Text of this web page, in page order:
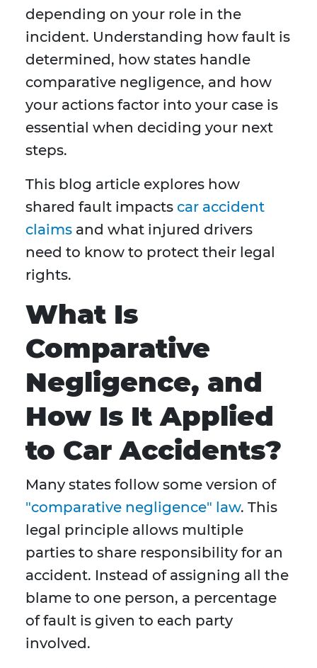
depending on your role in the
incident. Understanding how fault is
determined, how states handle
comparative negligence, and how
your actions factor into your case is
essential when deciding your next
steps.
This blog article explores how
shared fault impacts car accident
claims and what injured drivers
need to know to protect their legal
rights.
What Is
Comparative
Negligence, and
How Is It Applied
to Car Accidents?
Many states follow some version of
"comparative negligence" law. This
legal principle allows multiple
parties to share responsibility for an
accident. Instead of assigning all the
blame to one person, a percentage
of fault is given to each party
involved.